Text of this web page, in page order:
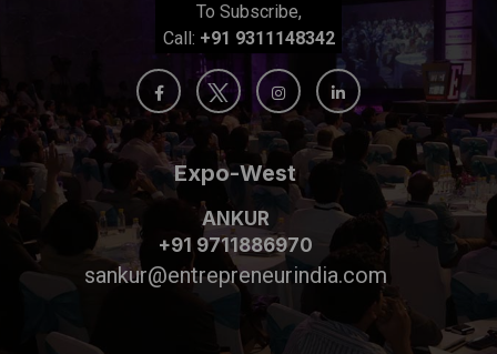
To Subscribe,
Call: +91 9311148342
Expo-West
ANKUR
+91 9711886970
sankur@entrepreneurindia.com